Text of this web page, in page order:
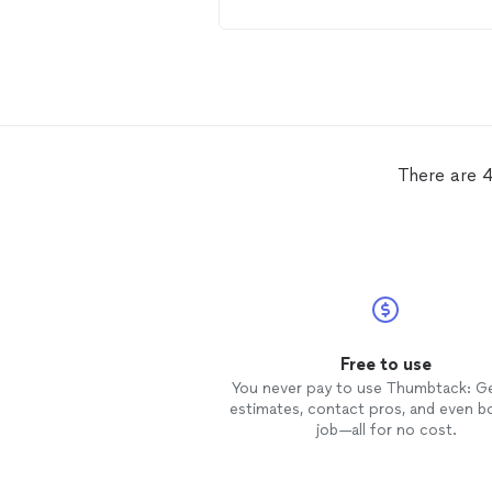
There are
Free to use
You never pay to use Thumbtack:
estimates, contact pros, and even
job—all for no cost.